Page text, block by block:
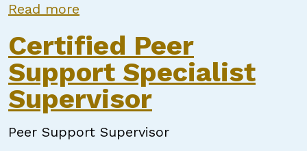
Read more
Certified Peer
Support Specialist
Supervisor
Peer Support Supervisor